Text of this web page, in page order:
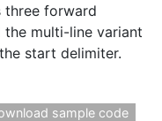
three forward
multi-line variant
start delimiter.
sample code